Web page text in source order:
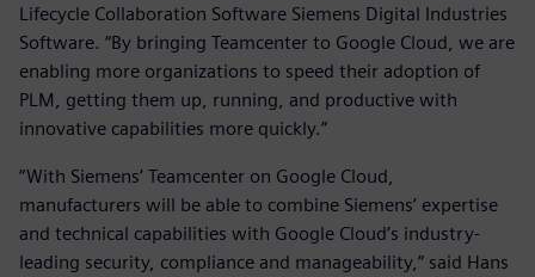
Lifecycle Collaboration Software Siemens Digital Industries
Software. “By bringing Teamcenter to Google Cloud, we are
enabling more organizations to speed their adoption of
PLM, getting them up, running, and productive with
innovative capabilities more quickly.”
“With Siemens’ Teamcenter on Google Cloud,
manufacturers will be able to combine Siemens’ expertise
and technical capabilities with Google Cloud’s industry-
leading security, compliance and manageability,” said Hans